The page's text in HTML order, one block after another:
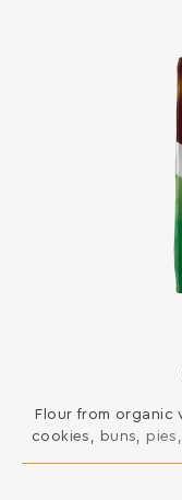
Flour from organic
cookies, buns,
ORGANIC FLOUR